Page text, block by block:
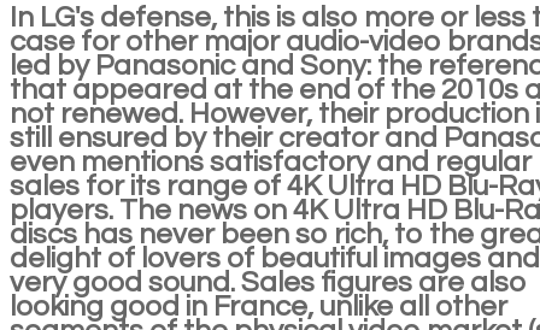
In LG's defense, this is also more or less
case for other major audio-video
led by Panasonic and Sony: the
that appeared at the end of the 2010s
not renewed. However, their production
still ensured by their creator and
even mentions satisfactory and regular
sales for its range of 4K Ultra HD Blu-
players. The news on 4K Ultra HD Blu-
discs has never been so rich, to the
delight of lovers of beautiful images and
very good sound. Sales figures are also
looking good in France, unlike all other